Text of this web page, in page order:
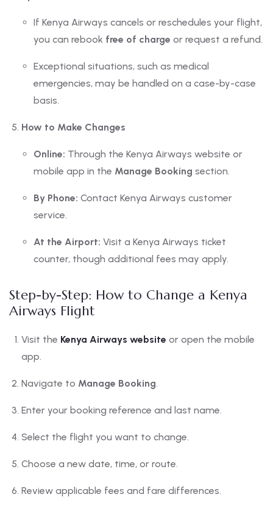
If Kenya Airways cancels or reschedules your flight,
you can rebook free of charge or request a refund.
Exceptional situations, such as medical
emergencies, may be handled on a case-by-case
basis.
How to Make Changes
Online: Through the Kenya Airways website or
mobile app in the Manage Booking section.
By Phone: Contact Kenya Airways customer
service.
At the Airport: Visit a Kenya Airways ticket
counter, though additional fees may apply.
Step-by-Step: How to Change a Kenya
Airways Flight
Visit the Kenya Airways website or open the mobile
app.
Navigate to Manage Booking.
Enter your booking reference and last name.
Select the flight you want to change.
Choose a new date, time, or route.
Review applicable fees and fare differences.